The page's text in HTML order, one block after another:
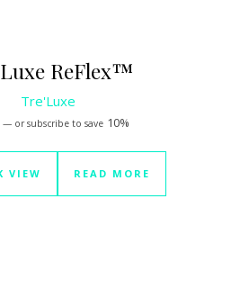
ReFlex™
Tre'Luxe
—or subscribe to save 10%
VIEW READ MORE